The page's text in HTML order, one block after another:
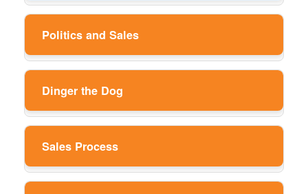
Politics and Sales
Dinger the Dog
Sales Process